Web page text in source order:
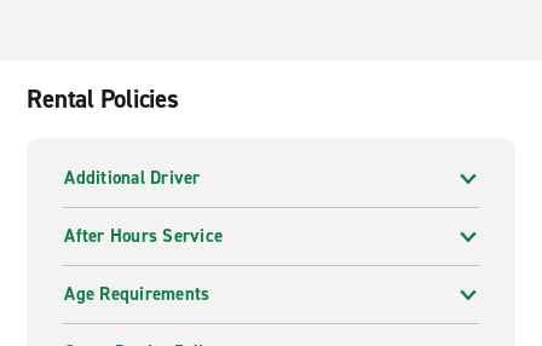
Rental Policies
Additional Driver
After Hours Service
Age Requirements